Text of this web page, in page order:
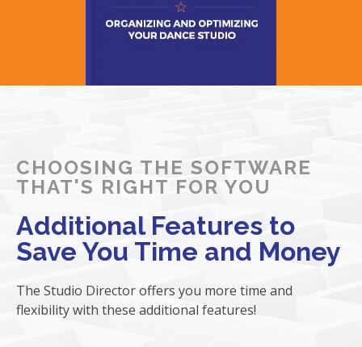
CHOOSING THE SOFTWARE
THAT'S RIGHT FOR YOU
Additional Features to
Save You Time and Money
The Studio Director offers you more time and
flexibility with these additional features!